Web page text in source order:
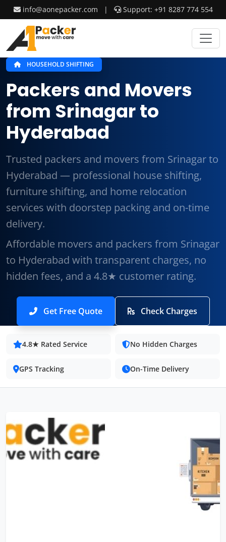
info@aonepacker.com | Support: +91 8287 774 554
HOUSEHOLD SHIFTING
Packers and Movers
from Srinagar to
Hyderabad
Trusted packers and movers from Srinagar to
Hyderabad — professional house shifting,
furniture shifting, and home relocation
services with doorstep packing and on-time
delivery.
Affordable movers and packers from Srinagar
to Hyderabad with transparent charges, no
hidden fees, and a 4.8★ customer rating.
Get Free Quote Check Charges
4.8★ Rated Service No Hidden Charges
GPS Tracking On-Time Delivery